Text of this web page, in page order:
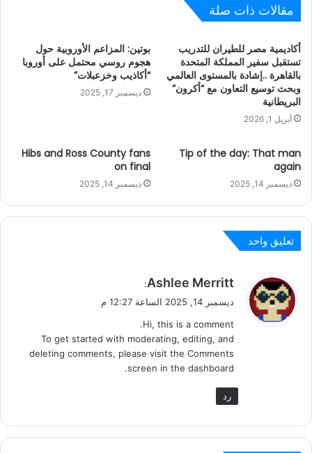
مقالات ذات صلة
أكاديمية مصر للطيران للتدريب
تستقبل سفير المملكة المتحدة
بالقاهرة ..إشادة بالمستوى العالمي
وبحث توسيع التعاون مع “أكرون”
البريطانية
أبريل 1, 2026
بوتين: المزاعم الأوروبية حول
هجوم روسي محتمل على أوروبا
“أكاذيب وخزعبلات”
ديسمبر 17, 2025
Tip of the day: That man
again
ديسمبر 14, 2025
Hibs and Ross County fans
on final
ديسمبر 14, 2025
تعليق واحد
ي
ل
Ashlee Merritt
:
ديسمبر 14, 2025 الساعة 12:27 م
Hi, this is a comment.
To get started with moderating, editing, and
deleting comments, please visit the Comments
screen in the dashboard.
رد